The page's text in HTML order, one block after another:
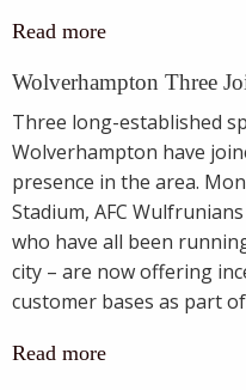
Read more
Wolverhampton Three
Three long-established
Wolverhampton have
presence in the area.
Stadium, AFC
who have all been
city – are now offering
customer bases as part
Read more